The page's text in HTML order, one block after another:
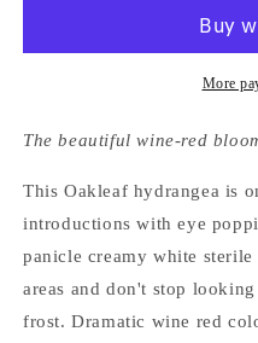
More
The beautiful wine-red
This Oakleaf hydrangea is
introductions with eye
panicle creamy white
areas and don't stop
frost. Dramatic wine red